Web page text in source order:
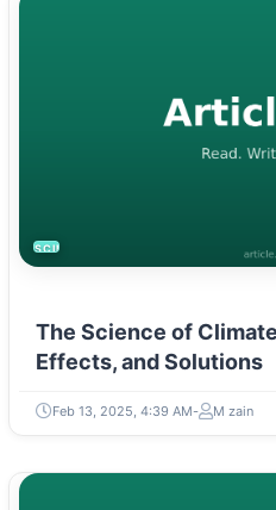
SCIENCE
The Science of
Effects, and Solutions
Feb 13, 2025, 4:39 AM M zain